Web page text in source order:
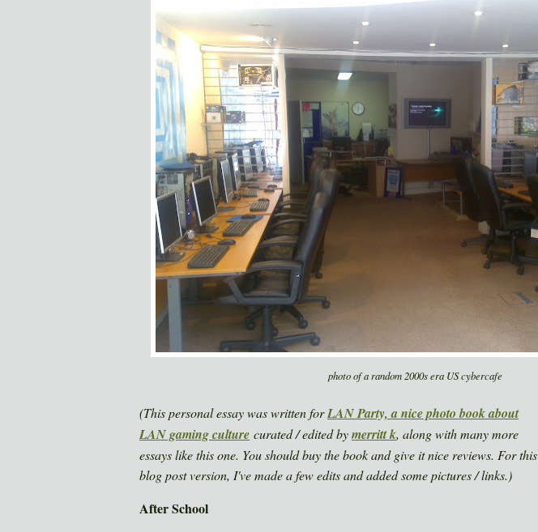
photo of a random 2000s era US cybercafe
(This personal essay was written forLAN Party, a nice photo book about
LAN gaming culture curated / edited bymerritt k, along with many more
essays like this one. You should buy the book and give it nice reviews. For this
blog post version, I've made a few edits and added some pictures / links.)
After School